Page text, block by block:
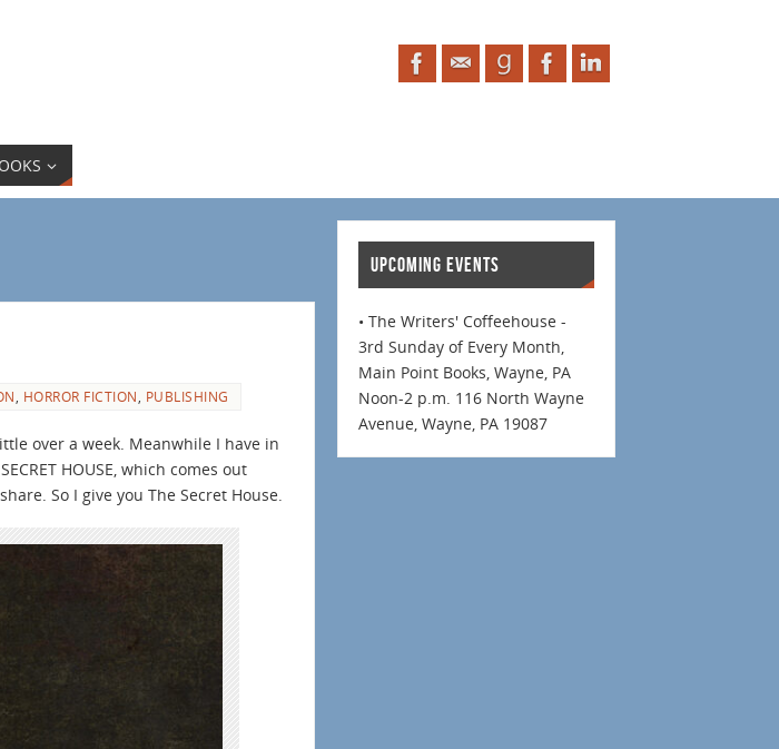
HORROR FICTION PUBLISHING
over a week. Meanwhile I have in
HOUSE, which comes out
So I give you The Secret House.
UPCOMING EVENTS
• The Writers' Coffeehouse -
3rd Sunday of Every Month,
Main Point Books, Wayne, PA
Noon-2 p.m. 116 North Wayne
Avenue, Wayne, PA 19087